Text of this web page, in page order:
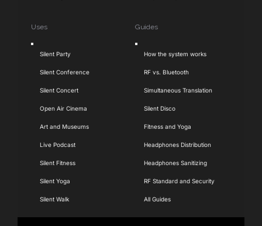
Uses
Toggle
Navigation
Silent Party
Silent Conference
Silent Concert
Open Air Cinema
Art and Museums
Live Podcast
Silent Fitness
Silent Yoga
Silent Walk
Guides
Toggle
Navigation
How the system works
RF vs. Bluetooth
Simultaneous Translation
Silent Disco
Fitness and Yoga
Headphones Distribution
Headphones Sanitizing
RF Standard and Security
All Guides